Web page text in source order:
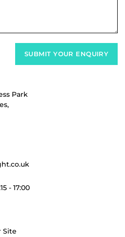
Park
- 17:00
Site